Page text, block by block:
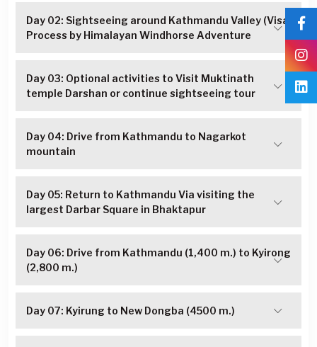
Day 02: Sightseeing around Kathmandu Valley (Visa
Process by Himalayan Windhorse Adventure
Day 03: Optional activities to Visit Muktinath
temple Darshan or continue sightseeing tour
Day 04: Drive from Kathmandu to Nagarkot
mountain
Day 05: Return to Kathmandu Via visiting the
largest Darbar Square in Bhaktapur
Day 06: Drive from Kathmandu (1,400 m.) to Kyirong
(2,800 m.)
Day 07: Kyirung to New Dongba (4500 m.)